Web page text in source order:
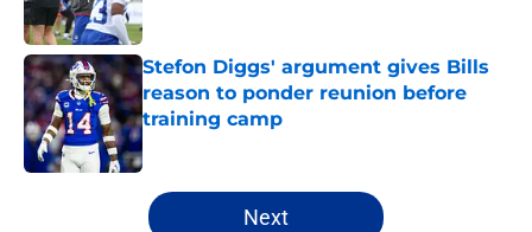
Stefon Diggs' argument gives Bills
reason to ponder reunion before
training camp
Published by on Invalid Date
5 related articles loaded
Next